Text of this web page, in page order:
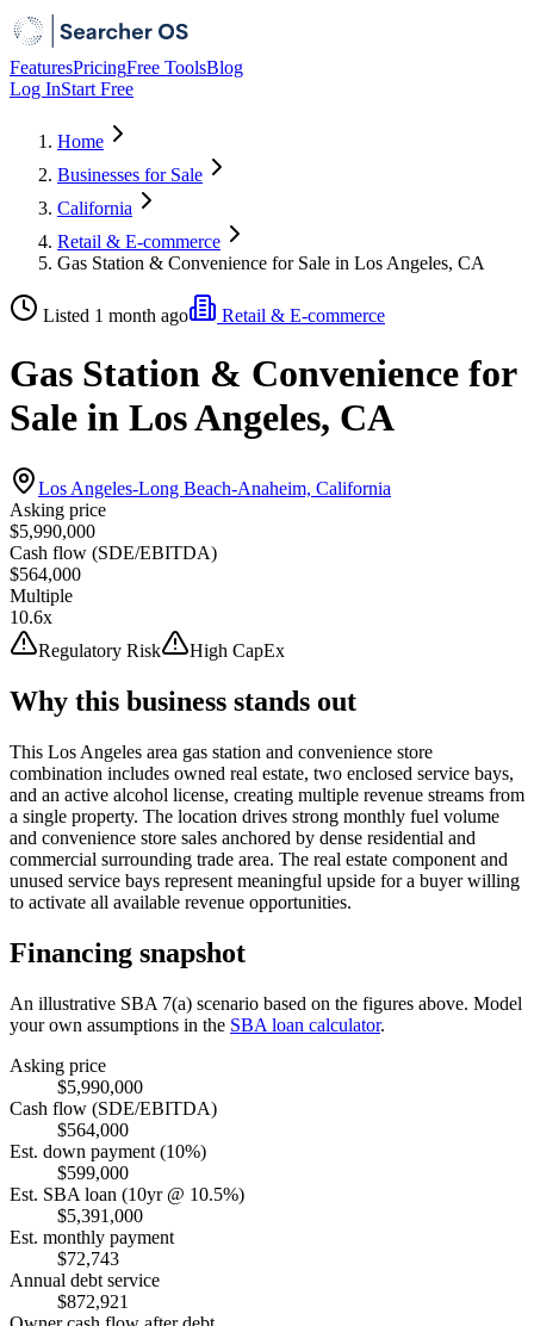
FeaturesPricingFree ToolsBlog
Log InStart Free
Home
Businesses for Sale
California
Retail & E-commerce
Gas Station & Convenience for Sale in Los Angeles, CA
Listed 1 month ago Retail & E-commerce
Gas Station & Convenience for
Sale in Los Angeles, CA
Los Angeles-Long Beach-Anaheim, California
Asking price
$5,990,000
Cash flow (SDE/EBITDA)
$564,000
Multiple
10.6x
Regulatory Risk
High CapEx
Why this business stands out
This Los Angeles area gas station and convenience store
combination includes owned real estate, two enclosed service bays,
and an active alcohol license, creating multiple revenue streams from
a single property. The location drives strong monthly fuel volume
and convenience store sales anchored by dense residential and
commercial surrounding trade area. The real estate component and
unused service bays represent meaningful upside for a buyer willing
to activate all available revenue opportunities.
Financing snapshot
An illustrative SBA 7(a) scenario based on the figures above. Model
your own assumptions in the SBA loan calculator.
Asking price
$5,990,000
Cash flow (SDE/EBITDA)
$564,000
Est. down payment (10%)
$599,000
Est. SBA loan (10yr @ 10.5%)
$5,391,000
Est. monthly payment
$72,743
Annual debt service
$872,921